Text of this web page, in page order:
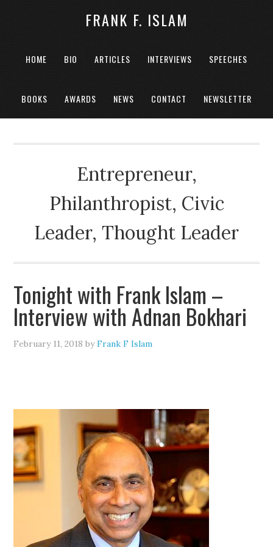
FRANK F. ISLAM
HOME BIO ARTICLES INTERVIEWS SPEECHES
BOOKS AWARDS NEWS CONTACT NEWSLETTER
Entrepreneur,
Philanthropist, Civic
Leader, Thought Leader
Tonight with Frank Islam –
Interview with Adnan Bokhari
February 11, 2018 byFrank F Islam